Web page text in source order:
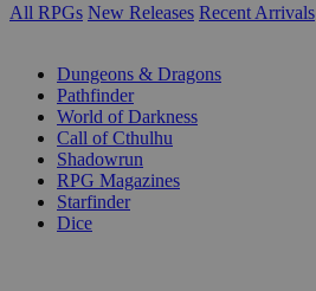
All RPGs New Releases Recent Arrivals
Dungeons & Dragons
Pathfinder
World of Darkness
Call of Cthulhu
Shadowrun
RPG Magazines
Starfinder
Dice